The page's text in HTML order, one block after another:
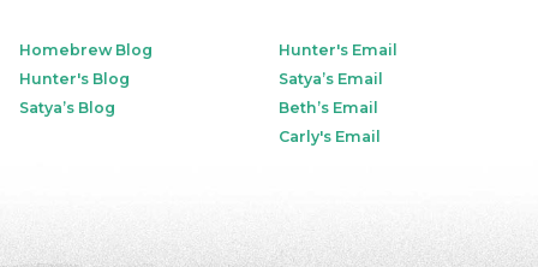
Homebrew Blog
Hunter's Blog
Satya’s Blog
Hunter's Email
Satya’s Email
Beth’s Email
Carly's Email